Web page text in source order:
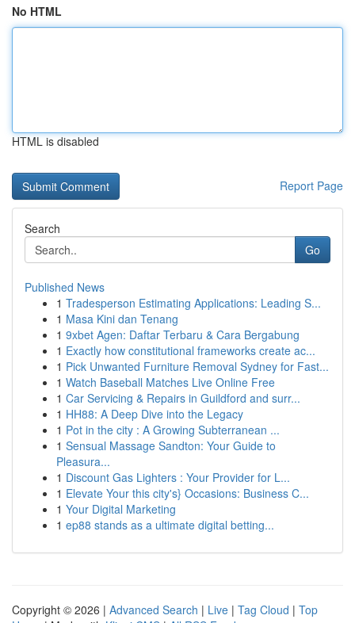
No HTML
HTML is disabled
Report Page
Search
Go
Published News
1 Tradesperson Estimating Applications: Leading S...
1 Masa Kini dan Tenang
1 9xbet Agen: Daftar Terbaru & Cara Bergabung
1 Exactly how constitutional frameworks create ac...
1 Pick Unwanted Furniture Removal Sydney for Fast...
1 Watch Baseball Matches Live Online Free
1 Car Servicing & Repairs in Guildford and surr...
1 HH88: A Deep Dive into the Legacy
1 Pot in the city : A Growing Subterranean ...
1 Sensual Massage Sandton: Your Guide to
Pleasura...
1 Discount Gas Lighters : Your Provider for L...
1 Elevate Your this city's} Occasions: Business C...
1 Your Digital Marketing
1 ep88 stands as a ultimate digital betting...
Copyright © 2026 | Advanced Search | Live | Tag Cloud | Top